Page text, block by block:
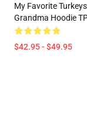
My Favorite
Grandma Hoodie
$42.95 - $49.95